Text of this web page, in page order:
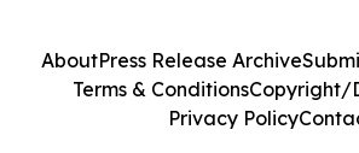
AboutPress Release Archive
Terms & ConditionsCopyright/
Privacy Policy